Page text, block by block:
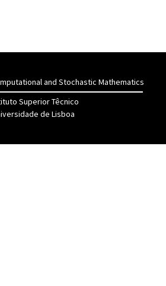
and Stochastic Mathematics
Superior Têcnico
de Lisboa